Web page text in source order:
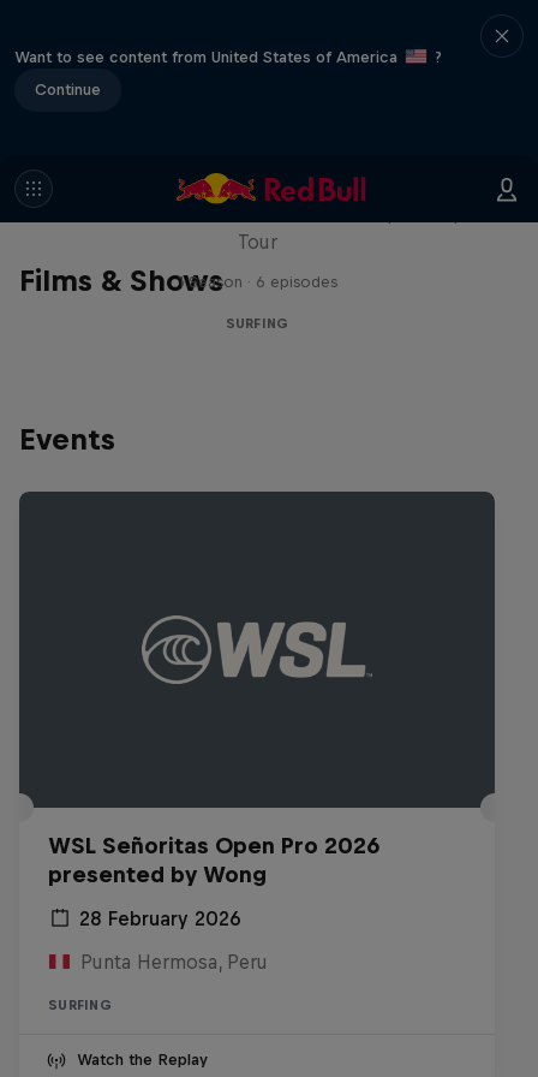
Want to see content from United States of America
?
Continue
Films & Shows
WSL Replay
Tour
1 Season · 6 episodes
SURFING
Events
WSL Señoritas Open Pro 2026
presented by Wong
28 February 2026
Punta Hermosa, Peru
SURFING
Watch the Replay